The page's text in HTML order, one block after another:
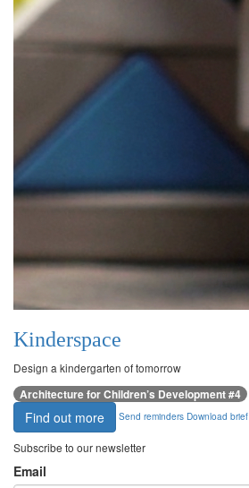
Kinderspace
Design a kindergarten of tomorrow
Architecture for Children’s Development #4
Find out more Send reminders Download brief
Subscribe to our newsletter
Email